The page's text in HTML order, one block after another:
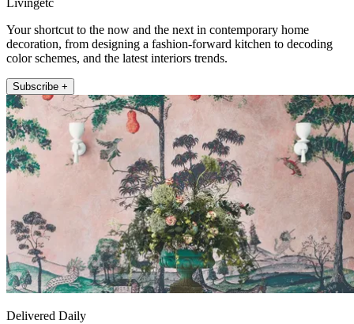
Your shortcut to the now and the next in contemporary home
decoration, from designing a fashion-forward kitchen to decoding
color schemes, and the latest interiors trends.
Subscribe +
Delivered Daily